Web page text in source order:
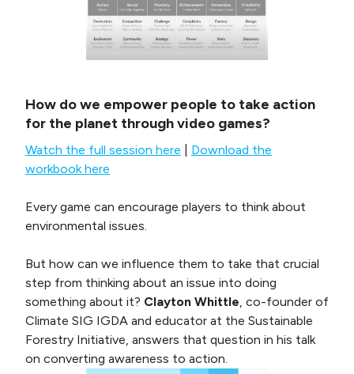
How do we empower people to take action
for the planet through video games?
Watch the full session here
Download the
workbook here
Every game can encourage players to think about
environmental issues.
But how can we influence them to take that crucial
step from thinking about an issue into doing
something about it? Clayton Whittle , co-founder of
Climate SIG IGDA and educator at the Sustainable
Forestry Initiative, answers that question in his talk
on converting awareness to action.